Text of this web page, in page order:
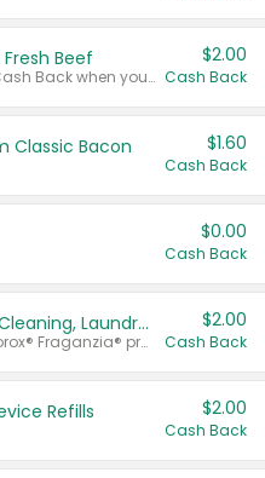
Beef
Any variety. Earn $2.00 Cash Back when you spend $10 or more before tax and after discounts and coupons in one transaction.
$2.00
Cash Back
Classic Bacon $1.60
Cash Back
$0.00
Cash Back
Buy 2: Clorox® Home Cleaning, Laundry, Pine-Sol®, Liquid-Plumr, or Formula 409 Products
Any variety. Excludes Clorox® Fraganzia® products, trial and travel sizes, tools, & textiles. Items must appear on the same receipt.
$2.00
Cash Back
Refills $2.00
Cash Back